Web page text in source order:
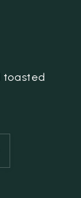
toasted